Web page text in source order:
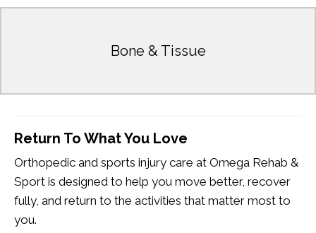
Bone & Tissue
Return To What You Love
Orthopedic and sports injury care at Omega Rehab &
Sport is designed to help you move better, recover
fully, and return to the activities that matter most to
you.